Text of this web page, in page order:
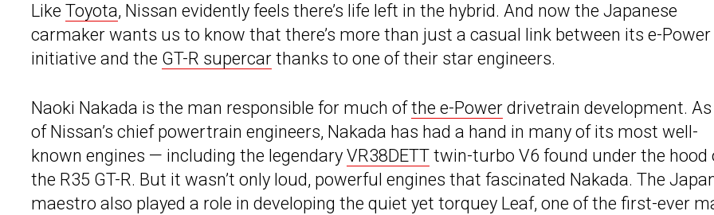
Like Toyota, Nissan evidently feels there’s life left in the hybrid. And now the Japanese
carmaker wants us to know that there’s more than just a casual link between its e-Power
initiative and the GT-R supercar thanks to one of their star engineers.
Naoki Nakada is the man responsible for much ofthe e-Power drivetrain development.
of Nissan’s chief powertrain engineers, Nakada has had a hand in many of its most well-
known engines — including the legendary VR38DETT twin-turbo V6 found under the hood
the R35 GT-R. But it wasn’t only loud, powerful engines that fascinated Nakada. The
maestro also played a role in developing the quiet yet torquey Leaf, one of the first-ever